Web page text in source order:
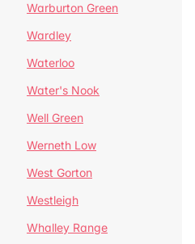
Warburton Green
Wardley
Waterloo
Water's Nook
Well Green
Werneth Low
West Gorton
Westleigh
Whalley Range